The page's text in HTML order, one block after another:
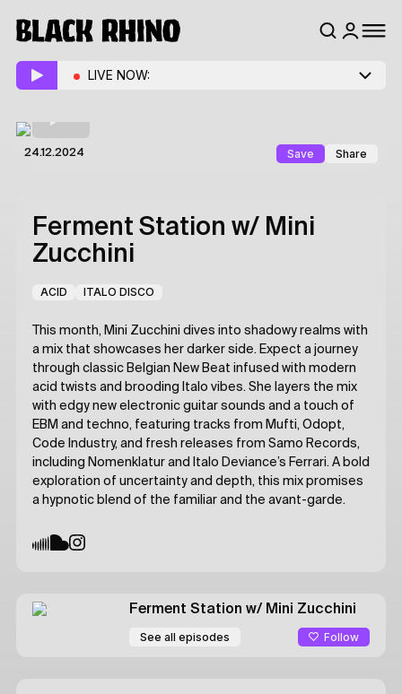
LIVE NOW:
24.12.2024 Save Share
Ferment Station w/ Mini
Zucchini
ACID ITALO DISCO
This month, Mini Zucchini dives into shadowy realms with
a mix that showcases her darker side. Expect a journey
through classic Belgian New Beat infused with modern
acid twists and brooding Italo vibes. She layers the mix
with edgy new electronic guitar sounds and a touch of
EBM and techno, featuring tracks from Mufti, Odopt,
Code Industry, and fresh releases from Samo Records,
including Nomenklatur and Italo Deviance’s Ferrari. A bold
exploration of uncertainty and depth, this mix promises
a hypnotic blend of the familiar and the avant-garde.
Ferment Station w/ Mini Zucchini
See all episodes Follow